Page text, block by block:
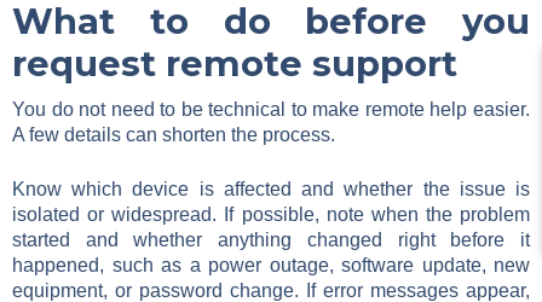
What to do before you
request remote support
You do not need to be technical to make remote help easier.
A few details can shorten the process.
Know which device is affected and whether the issue is
isolated or widespread. If possible, note when the problem
started and whether anything changed right before it
happened, such as a power outage, software update, new
equipment, or password change. If error messages appear,